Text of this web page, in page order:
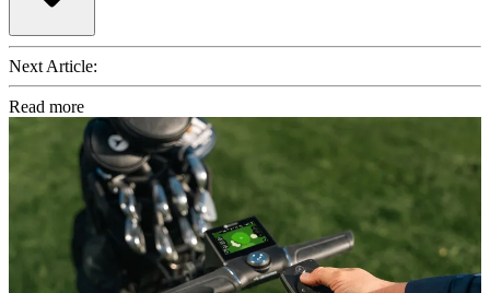
Next Article:
Read more